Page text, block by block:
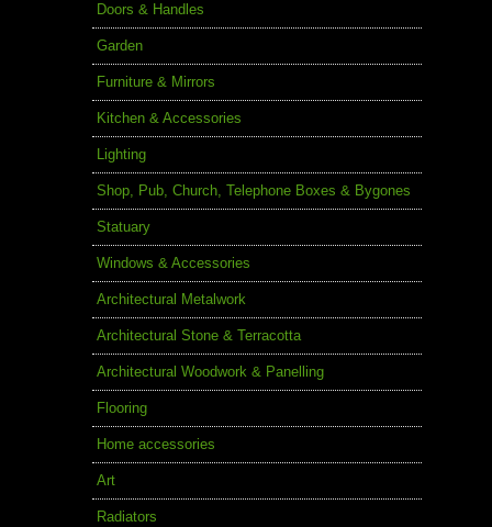
Doors & Handles
Garden
Furniture & Mirrors
Kitchen & Accessories
Lighting
Shop, Pub, Church, Telephone Boxes & Bygones
Statuary
Windows & Accessories
Architectural Metalwork
Architectural Stone & Terracotta
Architectural Woodwork & Panelling
Flooring
Home accessories
Art
Radiators